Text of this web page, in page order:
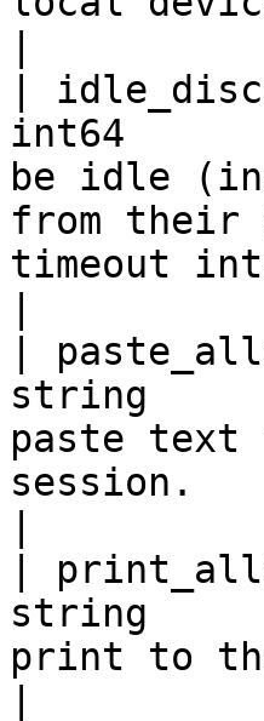
|
int64
be idle
from their
timeout
|
string
paste text
session.
|
string
print to